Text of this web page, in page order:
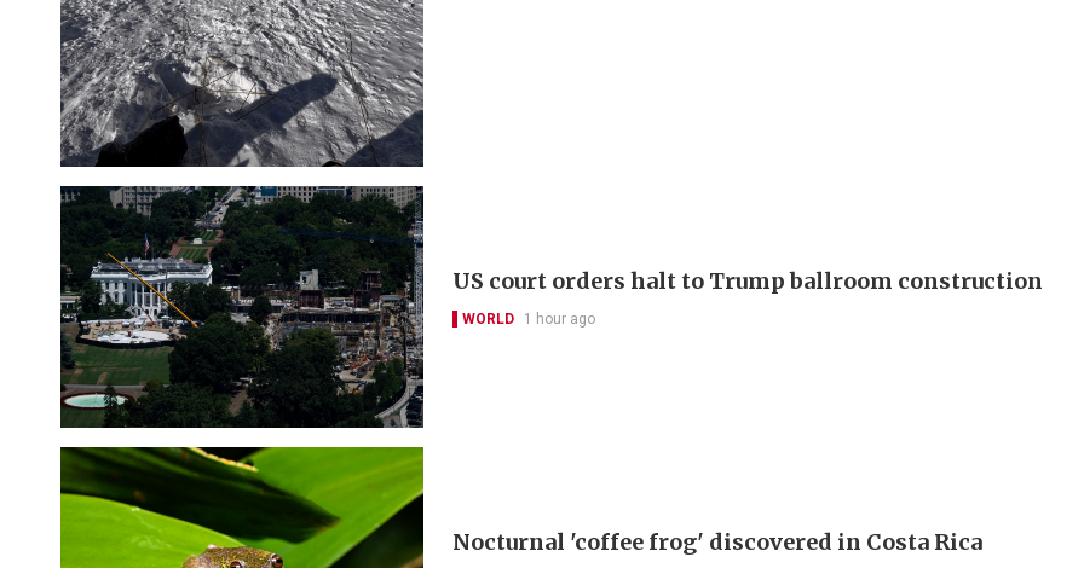
US court orders halt to Trump ballroom construction
WORLD 1 hour ago
Nocturnal 'coffee frog' discovered in Costa Rica